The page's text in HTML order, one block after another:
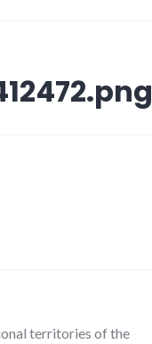
territories of the